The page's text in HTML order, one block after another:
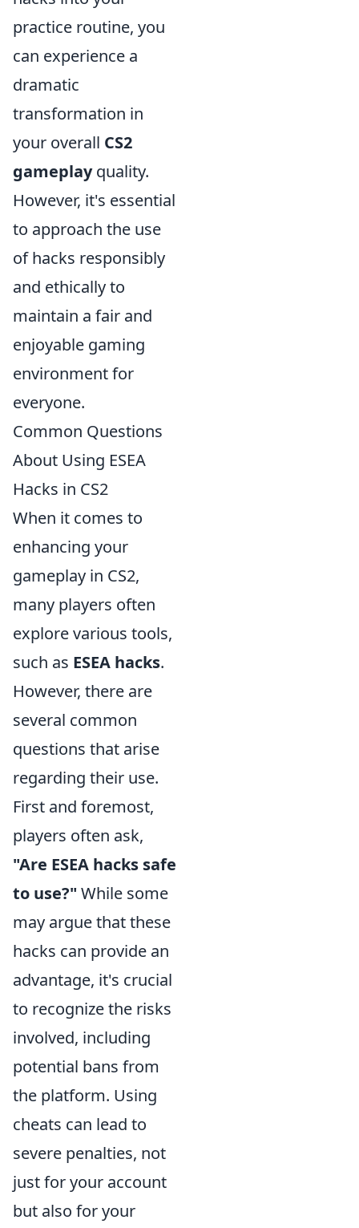
practice routine, you
can experience a
dramatic
transformation in
your overall CS2
gameplayquality.
However, it's essential
to approach the use
of hacks responsibly
and ethically to
maintain a fair and
enjoyable gaming
environment for
everyone.
Common Questions
About Using ESEA
Hacks in CS2
When it comes to
enhancing your
gameplay in CS2,
many players often
explore various tools,
such as ESEA hacks.
However, there are
several common
questions that arise
regarding their use.
First and foremost,
players often ask,
"Are ESEA hacks safe
to use?" While some
may argue that these
hacks can provide an
advantage, it's crucial
to recognize the risks
involved, including
potential bans from
the platform. Using
cheats can lead to
severe penalties, not
just for your account
but also for your